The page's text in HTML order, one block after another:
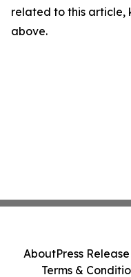
related to this article,
above.
AboutPress
Terms &